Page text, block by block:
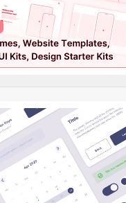
(338)
(248)